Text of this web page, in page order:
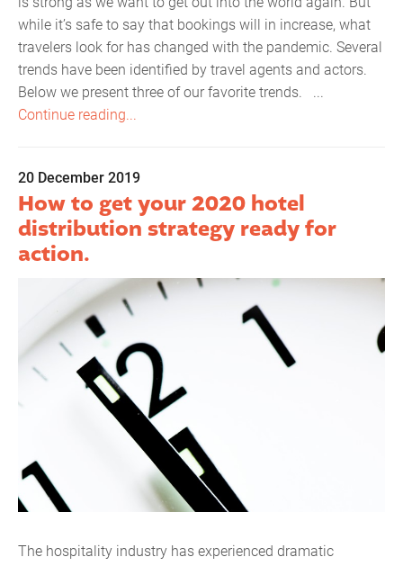
while it’s safe to say that bookings will in increase, what
travelers look for has changed with the pandemic. Several
trends have been identified by travel agents and actors.
Below we present three of our favorite trends. ...
Continue reading...
20 December 2019
How to get your 2020 hotel
distribution strategy ready for
action.
The hospitality industry has experienced dramatic